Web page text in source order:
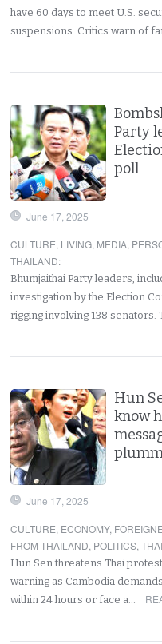
have 60 days to meet U.S.
suspensions. Critics warn of
Party
poll
June 17, 2025
CULTURE, LIVING, MEDIA,
THAILAND:
Bhumjaithai Party leaders,
investigation by the Election
rigging involving 138 senators.
Hun
know
June 17, 2025
CULTURE, ECONOMY,
FROM THAILAND, POLITICS,
Hun Sen threatens Thai
warning as Cambodia
within 24 hours or face a…